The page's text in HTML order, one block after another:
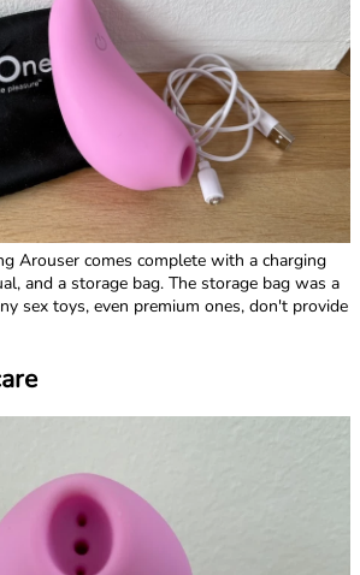
Arouser comes complete with a charging
and a storage bag. The storage bag was a
sex toys, even premium ones, don't provide